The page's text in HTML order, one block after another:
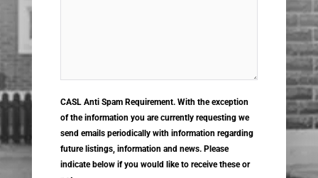
CASL Anti Spam Requirement. With the exception
of the information you are currently requesting we
send emails periodically with information regarding
future listings, information and news. Please
indicate below if you would like to receive these or